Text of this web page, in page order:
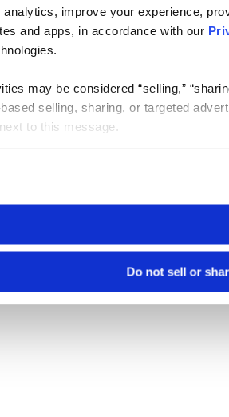
analytics, improve your experience,
and apps, in accordance with our
may be considered “selling,”
selling, sharing, or targeted
to this message.
Do not sell or